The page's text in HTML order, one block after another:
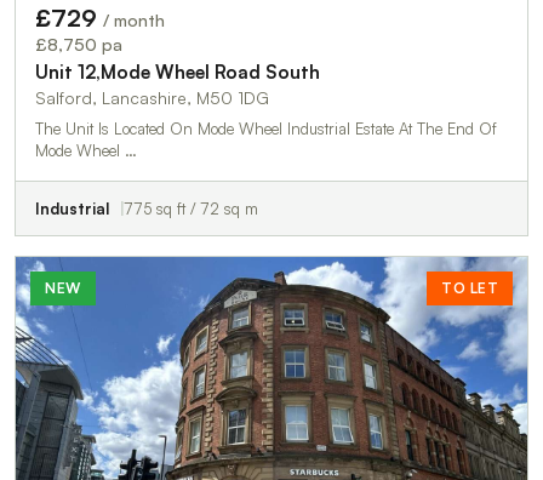
£729 / month
£8,750 pa
Unit 12,Mode Wheel Road South
Salford, Lancashire, M50 1DG
The Unit Is Located On Mode Wheel Industrial Estate At The End Of
Mode Wheel …
Industrial 775 sq ft / 72 sq m
NEW TO LET